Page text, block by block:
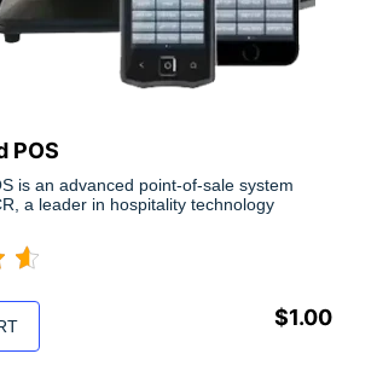
POS
is an advanced point-of-sale system
a leader in hospitality technology
$1.00